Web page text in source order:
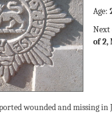
Age:
Next
of 2,
wounded and missing in